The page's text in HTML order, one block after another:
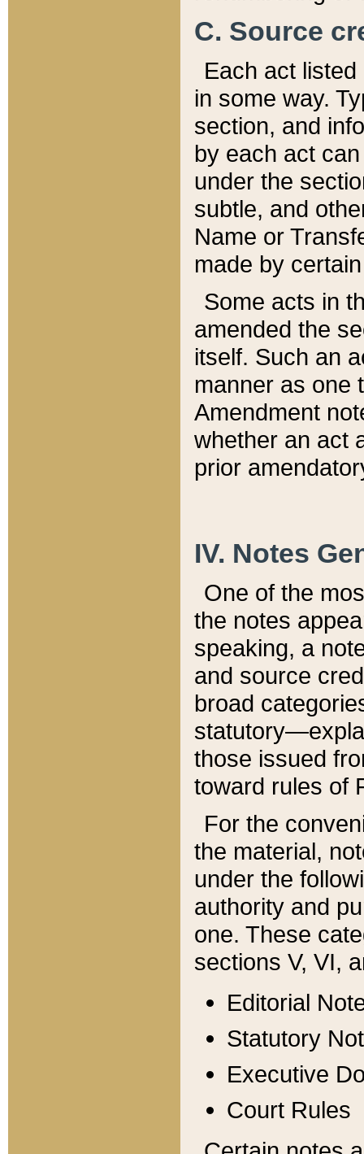
C. Source
Each act
in some way.
section, and
by each act
under the
subtle, and
Name or
made by
Some acts in
amended the
itself. Such an
manner as one
Amendment
whether an act
prior
IV. Notes
One of the
the notes
speaking, a
and source
broad
those issued
toward rules of
For the
the material,
under the
authority and
one. These
sections V, VI,
Editorial
Statutory
Executive
Court Rules